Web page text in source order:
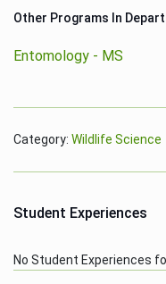
Other Programs In
Entomology - MS
Category: Wildlife Science
Student Experiences
No Student Experiences